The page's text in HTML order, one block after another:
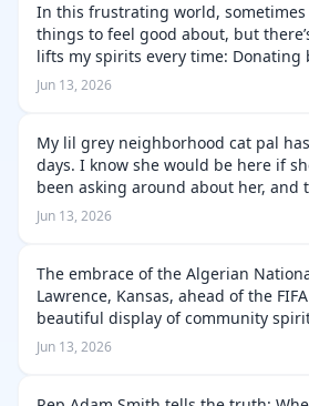
In this frustrating world, sometimes
things to feel good about, but
lifts my spirits every time: Donating
nothing but a bit of time, literally
valuable contributi…
Jun 13, 2026
My lil grey neighborhood cat pal
days. I know she would be here if she
been asking around about her, and
gotten an explanation: People have
in the neighborh…
Jun 13, 2026
The embrace of the Algerian
Lawrence, Kansas, ahead of the
beautiful display of community spirit. From the
Marching Jayhawks playing the
locals learning French and Arabic to
Jun 13, 2026